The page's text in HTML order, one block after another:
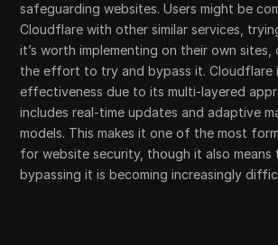
safeguarding websites. Users might be
Cloudflare with other similar services,
it’s worth implementing on their own
the effort to try and bypass it. Cloudflare
effectiveness due to its multi-layered
includes real-time updates and adaptive
models. This makes it one of the most
for website security, though it also
bypassing it is becoming increasingly